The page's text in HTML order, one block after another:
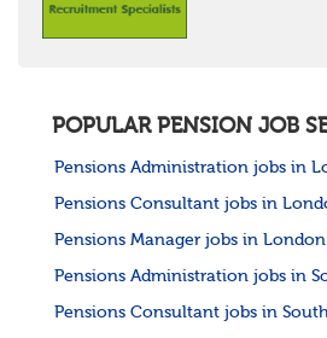
Rest of the World
POPULAR PENSION JOB
Pensions Administration jobs in
Pensions Consultant jobs in
Pensions Manager jobs in London
Pensions Administration jobs in
Pensions Consultant jobs in